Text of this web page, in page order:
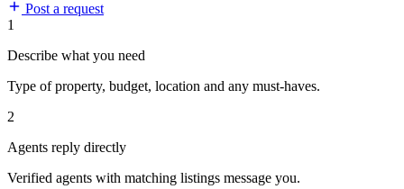
Post a request
1
Describe what you need
Type of property, budget, location and any must-haves.
2
Agents reply directly
Verified agents with matching listings message you.